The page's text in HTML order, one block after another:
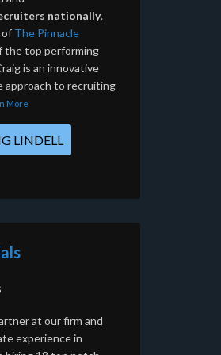
nationally.
of The Pinnacle
the top performing
is an innovative
approach to recruiting
More
LINDELL
at our firm and
experience in